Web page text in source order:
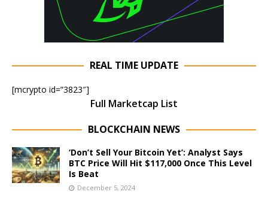
REAL TIME UPDATE
[mcrypto id=”3823″]
Full Marketcap List
BLOCKCHAIN NEWS
‘Don’t Sell Your Bitcoin Yet’: Analyst Says
BTC Price Will Hit $117,000 Once This Level
Is Beat
December 5, 2024